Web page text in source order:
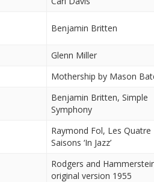
Benjamin Britten
Glenn Miller
Mothership by Mason
Benjamin Britten, Simple
Symphony
Raymond Fol, Les Quatre
Saisons ‘In Jazz’
Rodgers and
original version 1955